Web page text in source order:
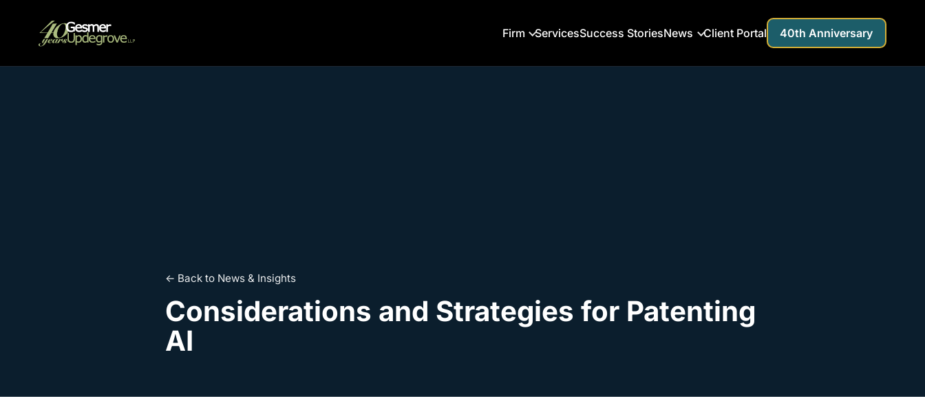
Firm ServicesSuccess StoriesNews Client Portal 40th Anniversary
← Back to News & Insights
Considerations and Strategies for Patenting
AI